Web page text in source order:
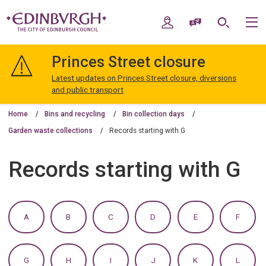
navigation
Edinburgh
My AccountSpeak / Translate
Search
Princes Street closure
Latest updates on Princes Street closure, diversions
and public transport
Home Bins and recycling Bin collection days
Garden waste collections Records starting with G
Records starting with G
A:
TO
Z
OF
B
TO
Z
OF
C
TO
Z
D
TO
Z
E:
TO
Z
OF
F:
TO
Z
G:
H:
I J:
K:
L